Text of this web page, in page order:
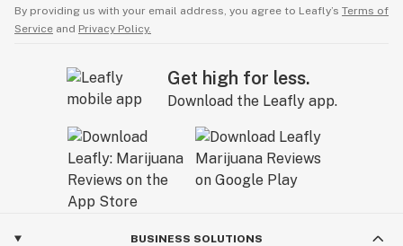
By providing us with your email address, you agree to Leafly’s Terms of
Service and Privacy Policy.
Get high for less.
Download the Leafly app.
BUSINESS SOLUTIONS